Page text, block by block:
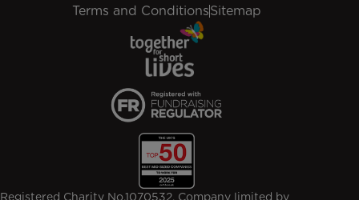
Terms and ConditionsSitemap
Registered Charity No.1070532. Company limited by